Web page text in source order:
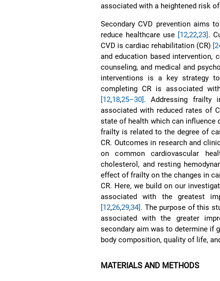
associated with a heightened risk
Secondary CVD prevention aims
reduce healthcare use [12,22,23].
CVD is cardiac rehabilitation (CR)
and education based intervention,
counseling, and medical and
interventions is a key strategy
completing CR is associated
[12,18,25–30]. Addressing frailty
associated with reduced rates of
state of health which can influence
frailty is related to the degree of
CR. Outcomes in research and
on common cardiovascular
cholesterol, and resting
effect of frailty on the changes in
CR. Here, we build on our
associated with the greatest
[12,26,29,34]. The purpose of this
associated with the greater
secondary aim was to determine if
body composition, quality of life,
MATERIALS AND METHODS